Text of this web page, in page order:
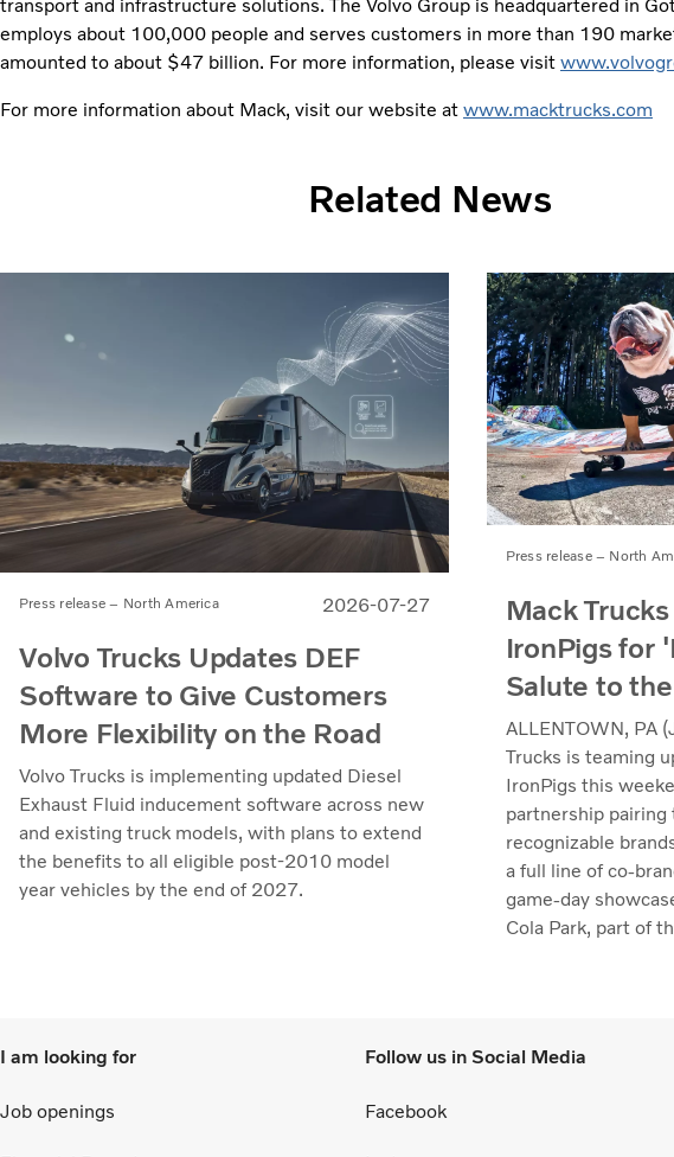
transport and infrastructure solutions. The Volvo Group is headquartered in
employs about 100,000 people and serves customers in more than 190
amounted to about $47 billion. For more information, please visit
For more information about Mack, visit our website at www.macktrucks.com
Related News
Press release – North America 2026-07-27
Volvo Trucks Updates DEF
Software to Give Customers
More Flexibility on the Road
Volvo Trucks is implementing updated Diesel
Exhaust Fluid inducement software across new
and existing truck models, with plans to extend
the benefits to all eligible post-2010 model
year vehicles by the end of 2027.
Press release – North
Mack
IronPigs for
Salute to
ALLENTOWN, PA
Trucks is teaming
IronPigs this
partnership pairing
recognizable
a full line of co-
game-day
Cola Park, part of
I am looking for
Job openings
Follow us in Social Media
Facebook